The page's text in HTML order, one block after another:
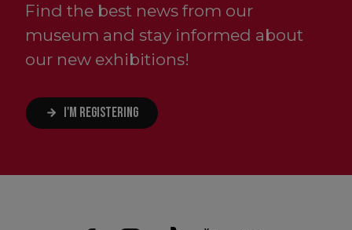
Find the best news from our
museum and stay informed about
our new exhibitions!
I'M REGISTERING